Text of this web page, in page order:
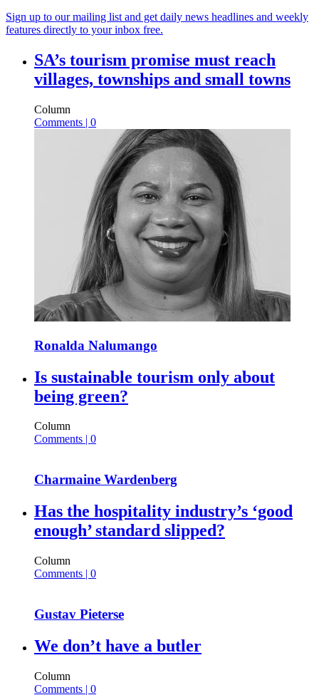
Sign up to our mailing list and get daily news headlines and weekly
features directly to your inbox free.
SA’s tourism promise must reach
villages, townships and small towns
Column
Comments | 0
Ronalda Nalumango
Is sustainable tourism only about
being green?
Column
Comments | 0
Charmaine Wardenberg
Has the hospitality industry’s ‘good
enough’ standard slipped?
Column
Comments | 0
Gustav Pieterse
We don’t have a butler
Column
Comments | 0